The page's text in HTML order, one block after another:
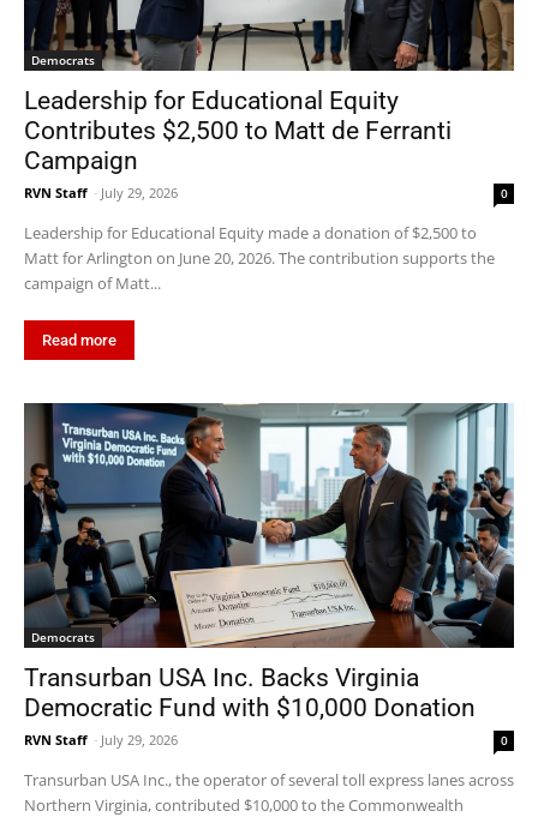
Democrats
Leadership for Educational Equity
Contributes $2,500 to Matt de Ferranti
Campaign
RVN Staff - July 29, 2026 0
Leadership for Educational Equity made a donation of $2,500 to
Matt for Arlington on June 20, 2026. The contribution supports the
campaign of Matt...
Read more
Democrats
Transurban USA Inc. Backs Virginia
Democratic Fund with $10,000 Donation
RVN Staff - July 29, 2026 0
Transurban USA Inc., the operator of several toll express lanes across
Northern Virginia, contributed $10,000 to the Commonwealth